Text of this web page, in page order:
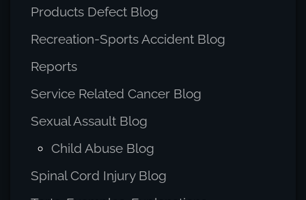
Products Defect Blog
Recreation-Sports Accident Blog
Reports
Service Related Cancer Blog
Sexual Assault Blog
Child Abuse Blog
Spinal Cord Injury Blog